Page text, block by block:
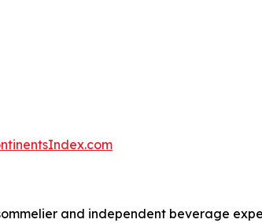
and independent beverage